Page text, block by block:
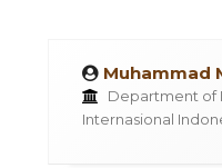
Muhammad
Department of
Internasional